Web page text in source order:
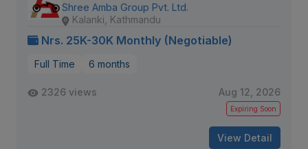
Shree Amba Group Pvt. Ltd.
Kalanki, Kathmandu
Nrs. 25K-30K Monthly (Negotiable)
Full Time 6 months
2326 views Aug 12, 2026
Expiring Soon
View Detail